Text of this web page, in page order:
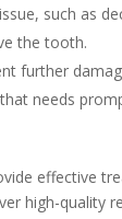
such as
the tooth.
further
needs
effective
high-quality